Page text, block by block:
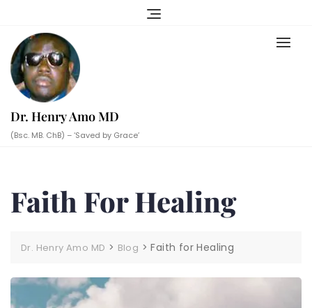
content
Dr. Henry Amo MD
(Bsc. MB. ChB) – ‘Saved by Grace’
Faith For Healing
Dr. Henry Amo MD > Blog >Faith for Healing